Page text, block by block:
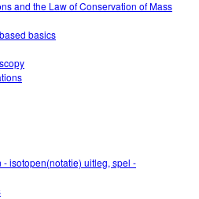
and the Law of Conservation of Mass
basics
isotopen(notatie) uitleg, spel -